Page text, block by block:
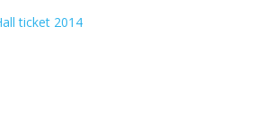
ticket 2014